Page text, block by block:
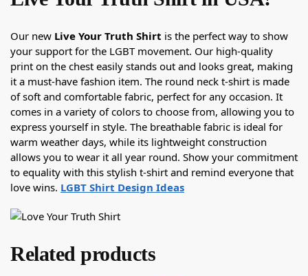
Our new Live Your Truth Shirt is the perfect way to show
your support for the LGBT movement. Our high-quality
print on the chest easily stands out and looks great, making
it a must-have fashion item. The round neck t-shirt is made
of soft and comfortable fabric, perfect for any occasion. It
comes in a variety of colors to choose from, allowing you to
express yourself in style. The breathable fabric is ideal for
warm weather days, while its lightweight construction
allows you to wear it all year round. Show your commitment
to equality with this stylish t-shirt and remind everyone that
love wins. LGBT Shirt Design Ideas
Related products